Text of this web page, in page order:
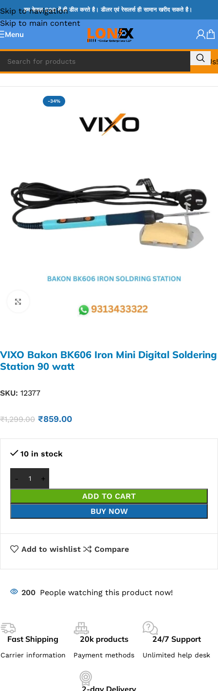
Skip to navigation
Skip to main content
हम केवल B2B में ही डील करते है। डीलर एवं रेसलर्स ही सामान खरीद सकते है।
Menu
Call Us!
Home » IRON MACHINE & HANDLE AND IRON BIT
-34%
VIXO Bakon BK606 Iron Mini Digital Soldering
Station 90 watt
SKU: 12377
₹1,299.00 ₹859.00
10 in stock
ADD TO CART
BUY NOW
Add to wishlist Compare
200 People watching this product now!
Fast Shipping
Carrier information
20k products
Payment methods
24/7 Support
Unlimited help desk
2-day Delivery